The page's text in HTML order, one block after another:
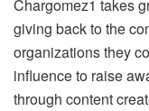
Chargomez1 takes
giving back to the
organizations they
influence to raise
through content